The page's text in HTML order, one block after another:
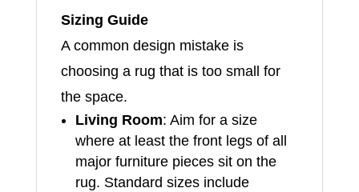
Sizing Guide
A common design mistake is
choosing a rug that is too small for
the space.
Living Room: Aim for a size
where at least the front legs of all
major furniture pieces sit on the
rug. Standard sizes include